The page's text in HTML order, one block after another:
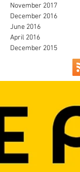
November 2017
December 2016
June 2016
April 2016
December 2015